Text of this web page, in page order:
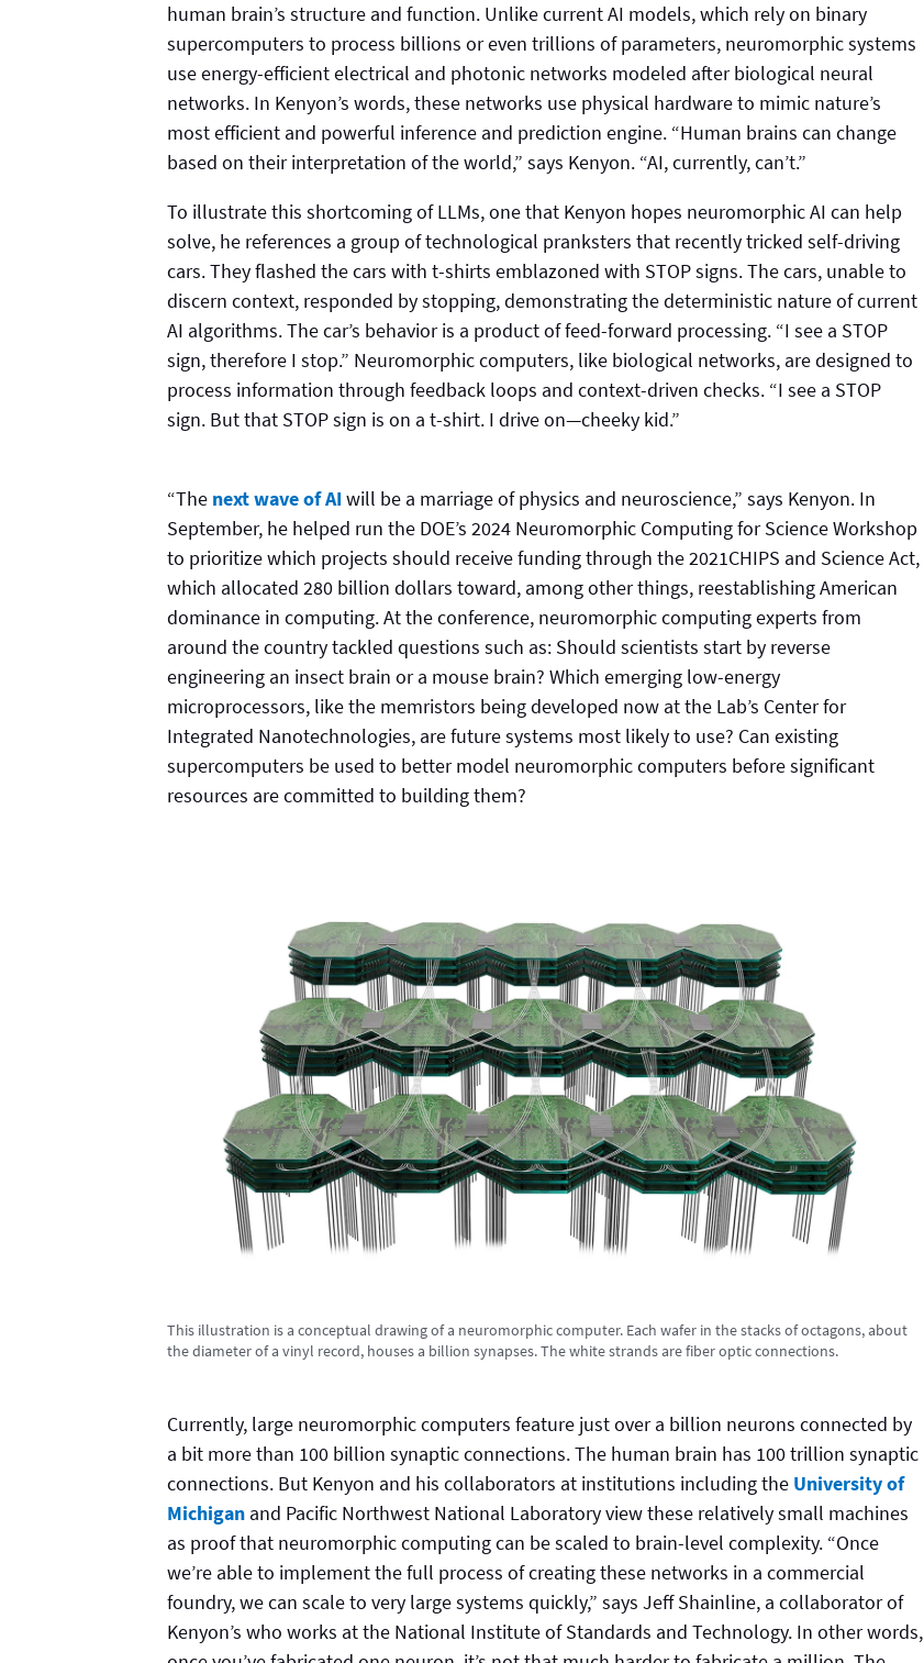
human brain’s structure and function. Unlike current AI models, which rely on binary
supercomputers to process billions or even trillions of parameters, neuromorphic systems
use energy-efficient electrical and photonic networks modeled after biological neural
networks. In Kenyon’s words, these networks use physical hardware to mimic nature’s
most efficient and powerful inference and prediction engine. “Human brains can change
based on their interpretation of the world,” says Kenyon. “AI, currently, can’t.”
To illustrate this shortcoming of LLMs, one that Kenyon hopes neuromorphic AI can help
solve, he references a group of technological pranksters that recently tricked self-driving
cars. They flashed the cars with t-shirts emblazoned with STOP signs. The cars, unable to
discern context, responded by stopping, demonstrating the deterministic nature of current
AI algorithms. The car’s behavior is a product of feed-forward processing. “I see a STOP
sign, therefore I stop.” Neuromorphic computers, like biological networks, are designed to
process information through feedback loops and context-driven checks. “I see a STOP
sign. But that STOP sign is on a t-shirt. I drive on—cheeky kid.”
“The next wave of AI will be a marriage of physics and neuroscience,” says Kenyon. In
September, he helped run the DOE’s 2024 Neuromorphic Computing for Science Workshop
to prioritize which projects should receive funding through the 2021CHIPS and Science Act,
which allocated 280 billion dollars toward, among other things, reestablishing American
dominance in computing. At the conference, neuromorphic computing experts from
around the country tackled questions such as: Should scientists start by reverse
engineering an insect brain or a mouse brain? Which emerging low-energy
microprocessors, like the memristors being developed now at the Lab’s Center for
Integrated Nanotechnologies, are future systems most likely to use? Can existing
supercomputers be used to better model neuromorphic computers before significant
resources are committed to building them?
This illustration is a conceptual drawing of a neuromorphic computer. Each wafer in the stacks of octagons, about
the diameter of a vinyl record, houses a billion synapses. The white strands are fiber optic connections.
Currently, large neuromorphic computers feature just over a billion neurons connected by
a bit more than 100 billion synaptic connections. The human brain has 100 trillion synaptic
connections. But Kenyon and his collaborators at institutions including the University of
Michigan and Pacific Northwest National Laboratory view these relatively small machines
as proof that neuromorphic computing can be scaled to brain-level complexity. “Once
we’re able to implement the full process of creating these networks in a commercial
foundry, we can scale to very large systems quickly,” says Jeff Shainline, a collaborator of
Kenyon’s who works at the National Institute of Standards and Technology. In other words,